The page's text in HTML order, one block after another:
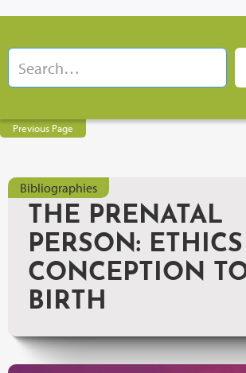
Previous Page
Bibliographies
THE PRENATAL
PERSON:
CONCEPTION
BIRTH